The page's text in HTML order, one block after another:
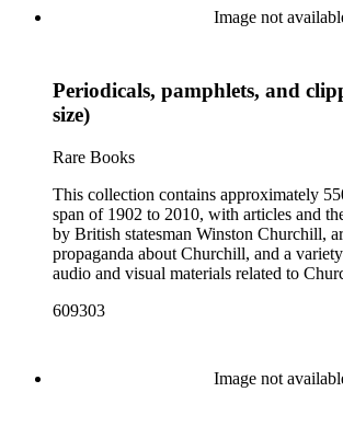
English, French, and German. Most have
article about Churchill. Many of these
Churchill KG, OM, CH (St Paul's
Frederick Woods.
Image not
Periodicals, pamphlets, and
size)
Rare Books
This collection contains approximately
span of 1902 to 2010, with articles and
by British statesman Winston Churchill,
propaganda about Churchill, and a
audio and visual materials related to
and form a subsection of the Curt J.
English, French, and German. Most have
article about Churchill. Many of these
609303
Image not